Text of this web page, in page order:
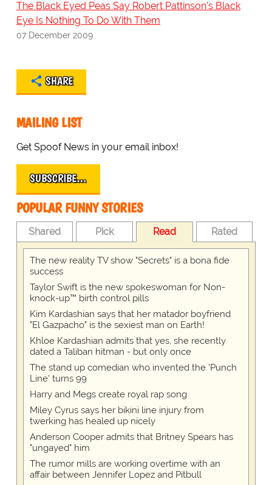
The Black Eyed Peas Say Robert Pattinson's Black
Eye Is Nothing To Do With Them
07 December 2009
SHARE
MAILING LIST
Get Spoof News in your email inbox!
SUBSCRIBE…
POPULAR FUNNY STORIES
Shared Pick Read Rated
The new reality TV show "Secrets" is a bona fide
success
Taylor Swift is the new spokeswoman for Non-
knock-up™ birth control pills
Kim Kardashian says that her matador boyfriend
"El Gazpacho" is the sexiest man on Earth!
Khloe Kardashian admits that yes, she recently
dated a Taliban hitman - but only once
The stand up comedian who invented the 'Punch
Line' turns 99
Harry and Megs create royal rap song
Miley Cyrus says her bikini line injury from
twerking has healed up nicely
Anderson Cooper admits that Britney Spears has
"ungayed" him
The rumor mills are working overtime with an
affair between Jennifer Lopez and Pitbull